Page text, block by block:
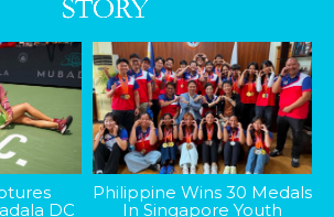
DC
Philippine Wins 30 Medals
In Singapore Youth